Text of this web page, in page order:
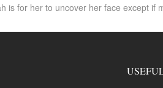
is for her to uncover her face except